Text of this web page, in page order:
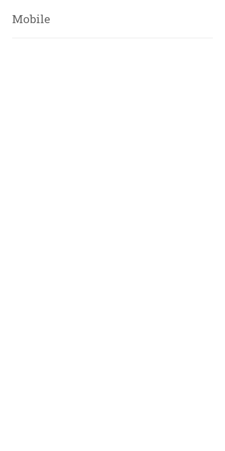
Mobile